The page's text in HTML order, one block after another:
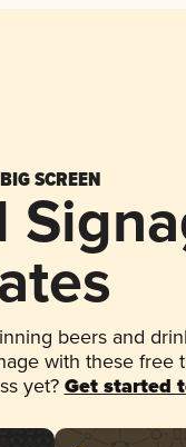
SCREEN
beers and
with these free
yet? Get started